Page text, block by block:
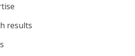
results